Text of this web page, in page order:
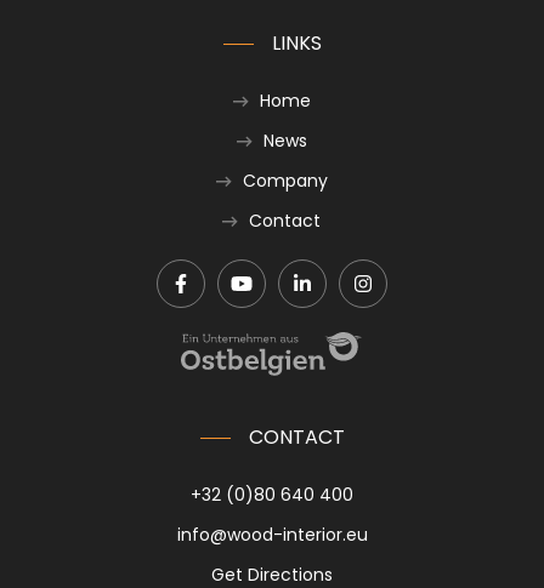
LINKS
Home
News
Company
Contact
CONTACT
+32 (0)80 640 400
info@wood-interior.eu
Get Directions